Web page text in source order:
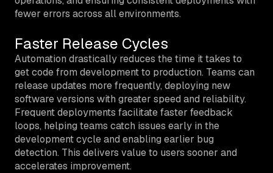
fewer errors across all environments.
Faster Release Cycles
Automation drastically reduces the time it takes to
get code from development to production. Teams can
release updates more frequently, deploying new
software versions with greater speed and reliability.
Frequent deployments facilitate faster feedback
loops, helping teams catch issues early in the
development cycle and enabling earlier bug
detection. This delivers value to users sooner and
accelerates improvement.